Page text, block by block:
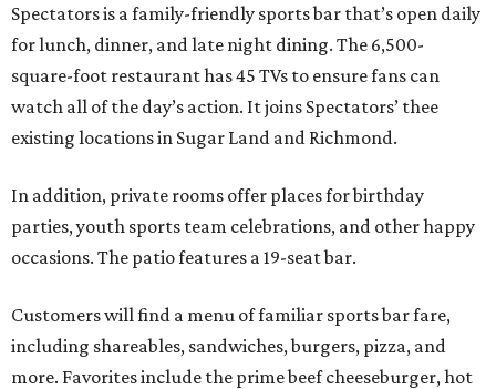
Spectators is a family-friendly sports bar that’s open daily
for lunch, dinner, and late night dining. The 6,500-
square-foot restaurant has 45 TVs to ensure fans can
watch all of the day’s action. It joins Spectators’ thee
existing locations in Sugar Land and Richmond.
In addition, private rooms offer places for birthday
parties, youth sports team celebrations, and other happy
occasions. The patio features a 19-seat bar.
Customers will find a menu of familiar sports bar fare,
including shareables, sandwiches, burgers, pizza, and
more. Favorites include the prime beef cheeseburger, hot